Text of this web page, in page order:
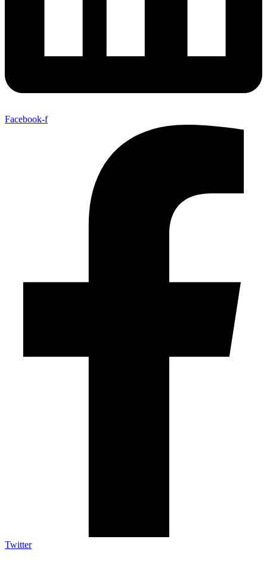
Facebook-f
Twitter